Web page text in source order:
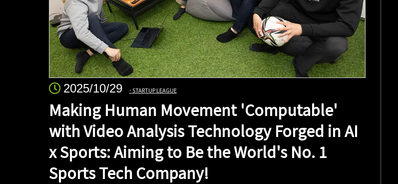
2025/10/29 STARTUP LEAGUE
Making Human Movement 'Computable'
with Video Analysis Technology Forged in AI
x Sports: Aiming to Be the World's No. 1
Sports Tech Company!